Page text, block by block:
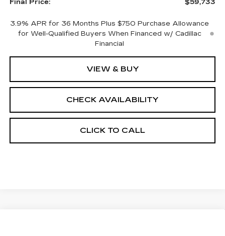
Final Price:
$59,733
3.9% APR for 36 Months Plus $750 Purchase Allowance
for Well-Qualified Buyers When Financed w/ Cadillac
Financial
VIEW & BUY
CHECK AVAILABILITY
CLICK TO CALL